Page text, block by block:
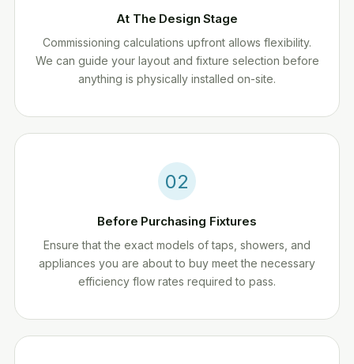
At The Design Stage
Commissioning calculations upfront allows flexibility.
We can guide your layout and fixture selection before
anything is physically installed on-site.
02
Before Purchasing Fixtures
Ensure that the exact models of taps, showers, and
appliances you are about to buy meet the necessary
efficiency flow rates required to pass.